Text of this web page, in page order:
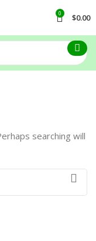
0 $0.00
searching will